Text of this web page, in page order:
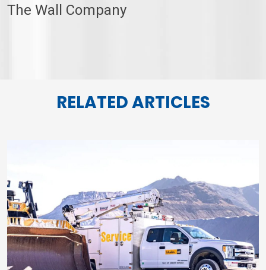
The Wall Company
RELATED ARTICLES